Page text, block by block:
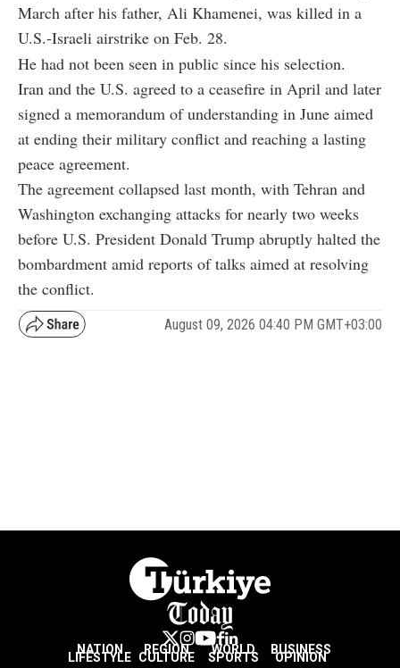
March after his father, Ali Khamenei, was killed in a
U.S.-Israeli airstrike on Feb. 28.
He had not been seen in public since his selection.
Iran and the U.S. agreed to a ceasefire in April and later
signed a memorandum of understanding in June aimed
at ending their military conflict and reaching a lasting
peace agreement.
The agreement collapsed last month, with Tehran and
Washington exchanging attacks for nearly two weeks
before U.S. President Donald Trump abruptly halted the
bombardment amid reports of talks aimed at resolving
the conflict.
August 09, 2026 04:40 PM GMT+03:00
NATION REGION WORLD BUSINESS
LIFESTYLE CULTURE SPORTS
OPINION